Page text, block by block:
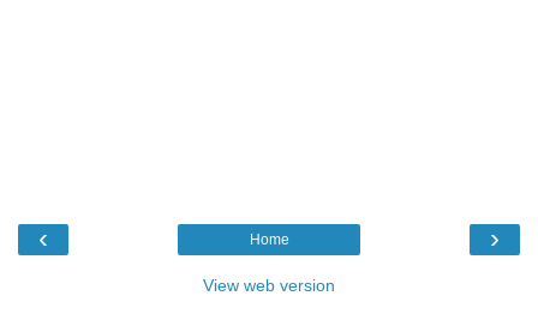
‹ ›
Home
View web version